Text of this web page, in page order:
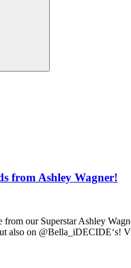
from Ashley Wagner!
our Superstar Ashley
also on @Bella_iDECIDE‘s!